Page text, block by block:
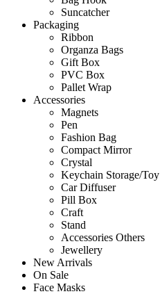
Suncatcher
Packaging
Ribbon
Organza Bags
Gift Box
PVC Box
Pallet Wrap
Accessories
Magnets
Pen
Fashion Bag
Compact Mirror
Crystal
Keychain Storage/Toy
Car Diffuser
Pill Box
Craft
Stand
Accessories Others
Jewellery
New Arrivals
On Sale
Face Masks